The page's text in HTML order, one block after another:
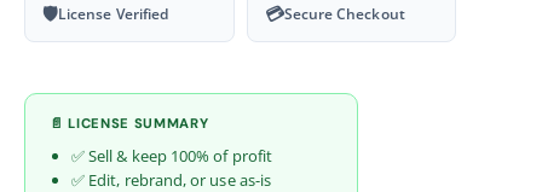
🛡License Verified 💳Secure Checkout
📄 LICENSE SUMMARY
✅ Sell & keep 100% of profit
✅ Edit, rebrand, or use as-is